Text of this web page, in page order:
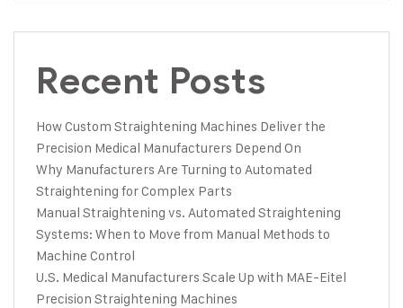
Recent Posts
How Custom Straightening Machines Deliver the
Precision Medical Manufacturers Depend On
Why Manufacturers Are Turning to Automated
Straightening for Complex Parts
Manual Straightening vs. Automated Straightening
Systems: When to Move from Manual Methods to
Machine Control
U.S. Medical Manufacturers Scale Up with MAE-Eitel
Precision Straightening Machines